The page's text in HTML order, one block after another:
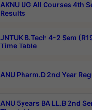
AKNU UG All Courses 4th
Results
JNTUK B.Tech 4-2 Sem
Time Table
ANU Pharm.D 2nd Year
ANU 5years BA LL.B 2nd